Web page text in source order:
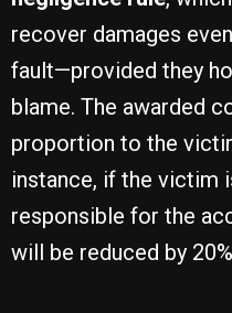
recover damages
fault—provided they
blame. The awarded
proportion to the
instance, if the victim
responsible for the
will be reduced by